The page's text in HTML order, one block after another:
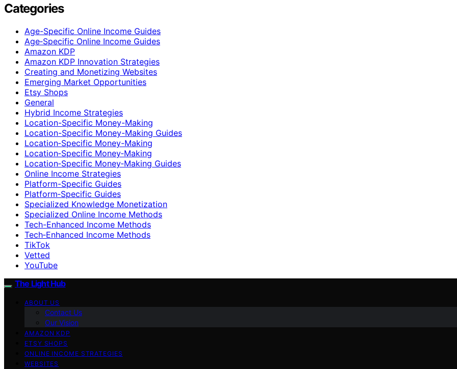
Categories
Age-Specific Online Income Guides
Age‑Specific Online Income Guides
Amazon KDP
Amazon KDP Innovation Strategies
Creating and Monetizing Websites
Emerging Market Opportunities
Etsy Shops
General
Hybrid Income Strategies
Location-Specific Money-Making
Location-Specific Money-Making Guides
Location‑Specific Money-Making
Location‑Specific Money‑Making
Location‑Specific Money‑Making Guides
Online Income Strategies
Platform-Specific Guides
Platform‑Specific Guides
Specialized Knowledge Monetization
Specialized Online Income Methods
Tech-Enhanced Income Methods
Tech‑Enhanced Income Methods
TikTok
Vetted
YouTube
The Light Hub
ABOUT US
Contact Us
Our Vision
AMAZON KDP
ETSY SHOPS
ONLINE INCOME STRATEGIES
WEBSITES